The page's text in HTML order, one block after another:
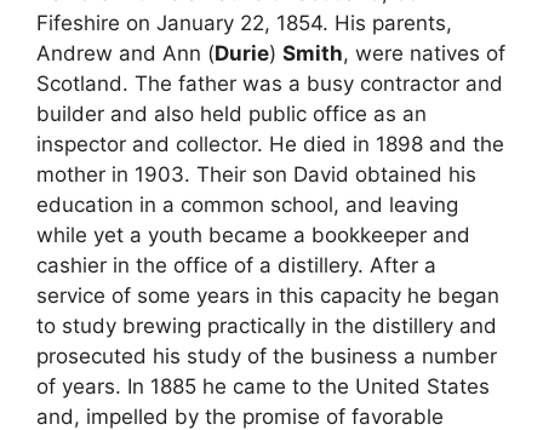
Fifeshire on January 22, 1854. His parents,
Andrew and Ann (Durie) Smith, were natives of
Scotland. The father was a busy contractor and
builder and also held public office as an
inspector and collector. He died in 1898 and the
mother in 1903. Their son David obtained his
education in a common school, and leaving
while yet a youth became a bookkeeper and
cashier in the office of a distillery. After a
service of some years in this capacity he began
to study brewing practically in the distillery and
prosecuted his study of the business a number
of years. In 1885 he came to the United States
and, impelled by the promise of favorable